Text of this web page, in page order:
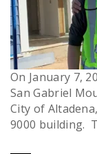
On January 7,
San Gabriel
City of
9000 building.